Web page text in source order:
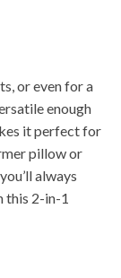
or even for a
enough
it perfect for
pillow or
always
this 2-in-1